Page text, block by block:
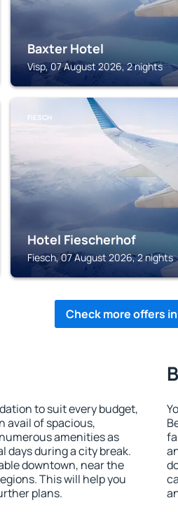
Baxter Hotel
Visp, 07 August 2026, 2 nights
FIESCH
Hotel Fiescherhof
Fiesch, 07 August 2026, 2 nights
Check more offers
to suit every budget,
avail of spacious,
amenities as
days during a city break.
downtown, near the
This will help you
plans.